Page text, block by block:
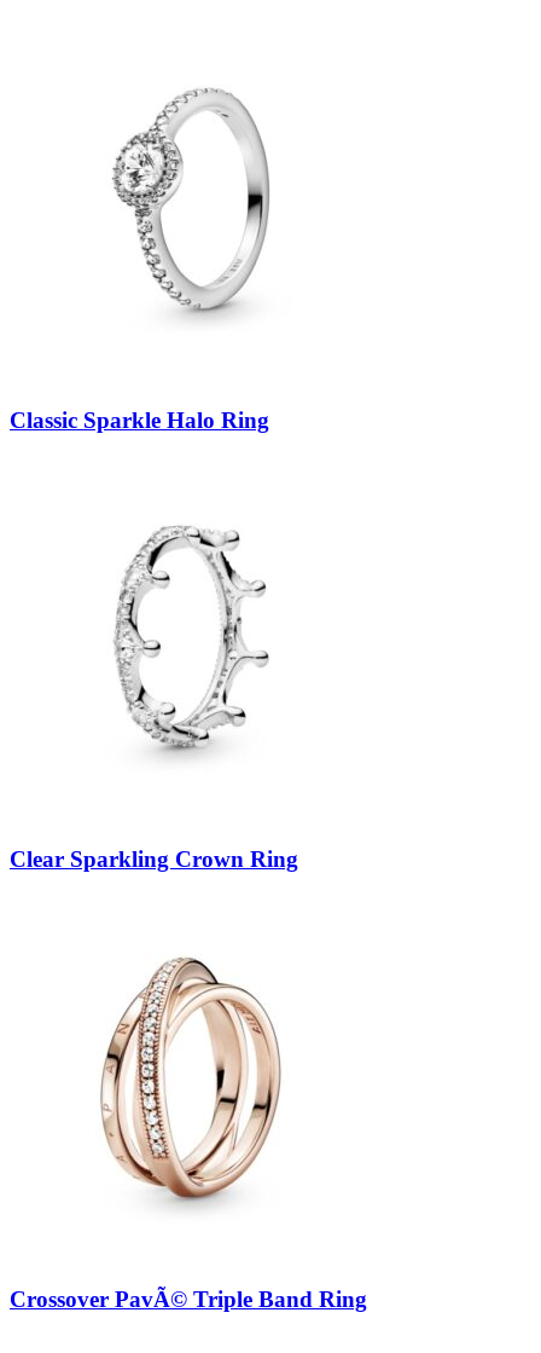
Classic Sparkle Halo Ring
Clear Sparkling Crown Ring
Crossover PavÃ© Triple Band Ring